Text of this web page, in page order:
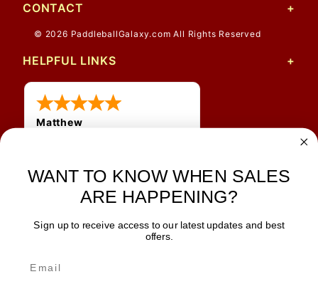
CONTACT
© 2026 PaddleballGalaxy.com All Rights Reserved
HELPFUL LINKS
Matthew
shipping
JOIN OUR NEWSLETTER
WANT TO KNOW WHEN SALES
ARE HAPPENING?
Sign up to receive access to our latest updates and best
offers.